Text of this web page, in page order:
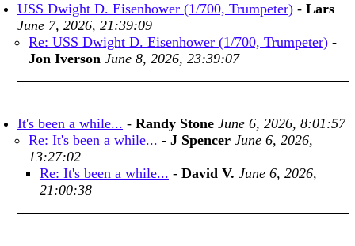
USS Dwight D. Eisenhower (1/700, Trumpeter) - Lars
June 7, 2026, 21:39:09
Re: USS Dwight D. Eisenhower (1/700, Trumpeter) -
Jon Iverson June 8, 2026, 23:39:07
It's been a while... - Randy Stone June 6, 2026, 8:01:57
Re: It's been a while... - J Spencer June 6, 2026,
13:27:02
Re: It's been a while... - David V. June 6, 2026,
21:00:38